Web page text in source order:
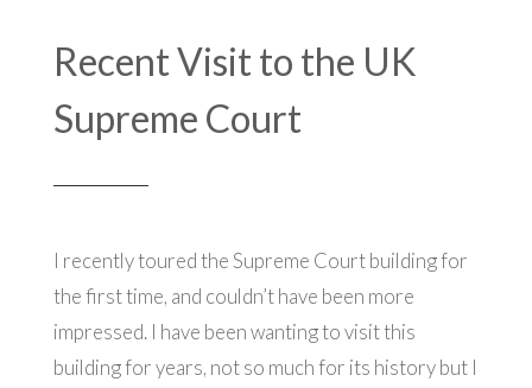
Recent Visit to the UK
Supreme Court
I recently toured the Supreme Court building for
the first time, and couldn’t have been more
impressed. I have been wanting to visit this
building for years, not so much for its history but I